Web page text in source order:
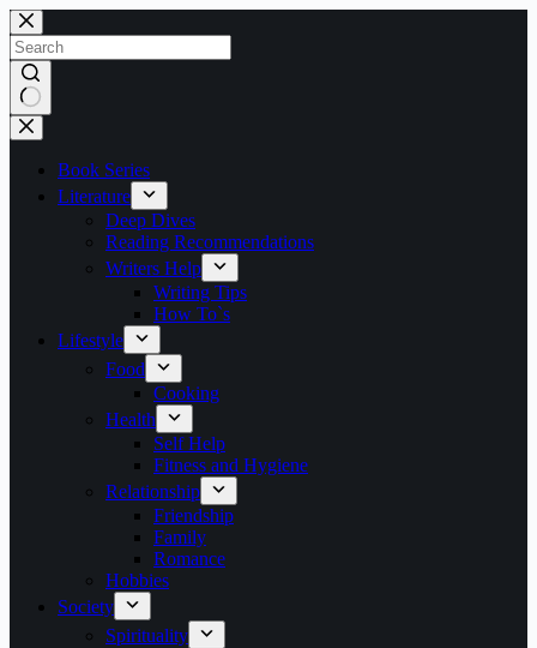
Skip
to
content
No
results
Book Series
Literature
Deep Dives
Reading Recommendations
Writers Help
Writing Tips
How To`s
Lifestyle
Food
Cooking
Health
Self Help
Fitness and Hygiene
Relationship
Friendship
Family
Romance
Hobbies
Society
Spirituality